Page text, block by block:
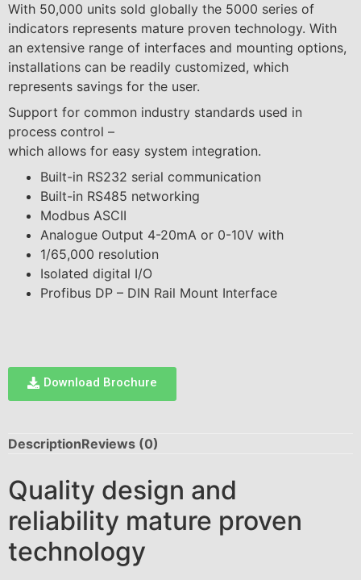
With 50,000 units sold globally the 5000 series of
indicators represents mature proven technology. With
an extensive range of interfaces and mounting options,
installations can be readily customized, which
represents savings for the user.
Support for common industry standards used in
process control –
which allows for easy system integration.
Built-in RS232 serial communication
Built-in RS485 networking
Modbus ASCII
Analogue Output 4-20mA or 0-10V with
1/65,000 resolution
Isolated digital I/O
Profibus DP – DIN Rail Mount Interface
Download Brochure
DescriptionReviews (0)
Quality design and
reliability mature proven
technology